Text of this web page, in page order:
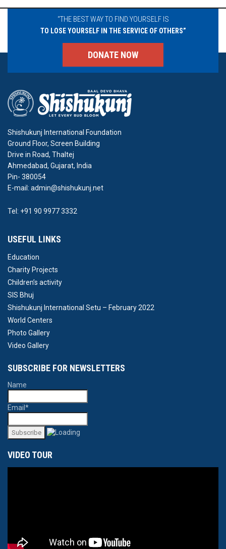
“THE BEST WAY TO FIND YOURSELF IS
TO LOSE YOURSELF IN THE SERVICE OF OTHERS”
DONATE NOW
Shishukunj International Foundation
Ground Floor, Screen Building
Drive in Road, Thaltej
Ahmedabad, Gujarat, India
Pin- 380054
E-mail: admin@shishukunj.net
Tel: +91 90 9977 3332
USEFUL LINKS
Education
Charity Projects
Children’s activity
SIS Bhuj
Shishukunj International Setu – February 2022
World Centers
Photo Gallery
Video Gallery
SUBSCRIBE FOR NEWSLETTERS
Name
Email*
VIDEO TOUR